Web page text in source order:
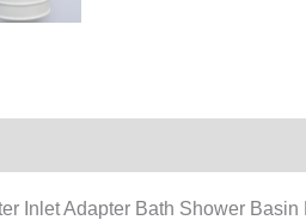
Inlet Adapter Bath Shower